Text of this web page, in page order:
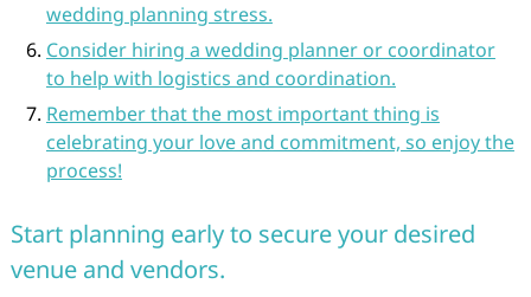
wedding planning stress.
Consider hiring a wedding planner or coordinator
to help with logistics and coordination.
Remember that the most important thing is
celebrating your love and commitment, so enjoy the
process!
Start planning early to secure your desired
venue and vendors.